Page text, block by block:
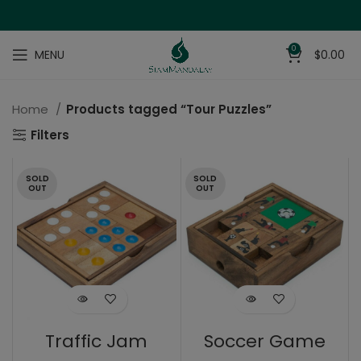
MENU 0 $0.00
Home
Products tagged “Tour Puzzles”
Filters
SOLD
OUT
Traffic Jam
SOLD
OUT
Soccer Game